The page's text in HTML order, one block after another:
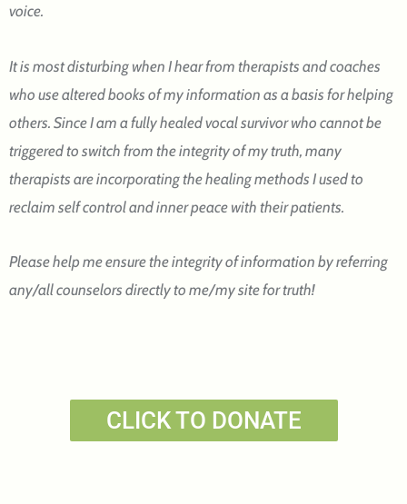
voice.
It is most disturbing when I hear from therapists and coaches
who use altered books of my information as a basis for helping
others. Since I am a fully healed vocal survivor who cannot be
triggered to switch from the integrity of my truth, many
therapists are incorporating the healing methods I used to
reclaim self control and inner peace with their patients.
Please help me ensure the integrity of information by referring
any/all counselors directly to me/my site for truth!
CLICK TO DONATE